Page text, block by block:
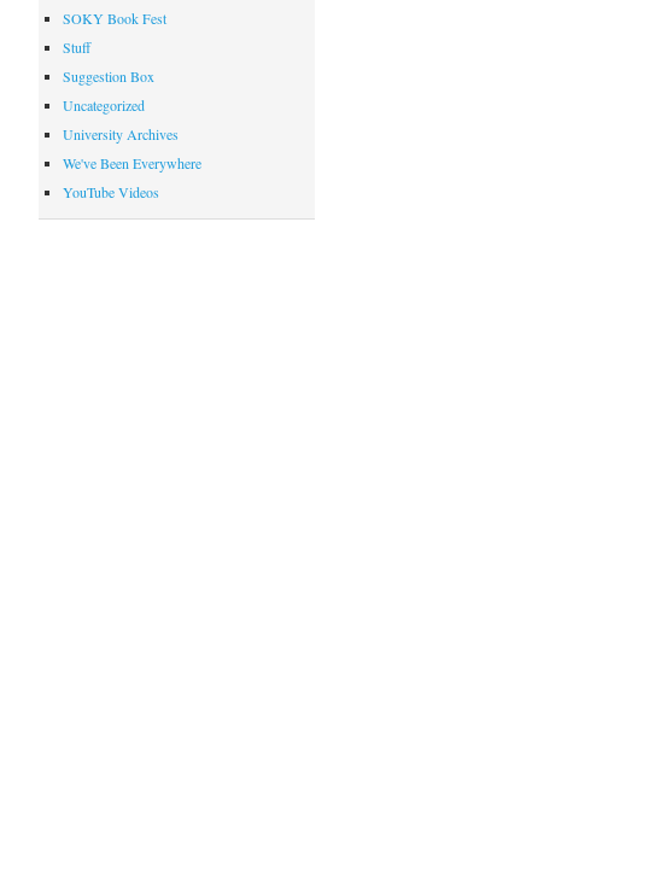
SOKY Book Fest
Stuff
Suggestion Box
Uncategorized
University Archives
We've Been Everywhere
YouTube Videos